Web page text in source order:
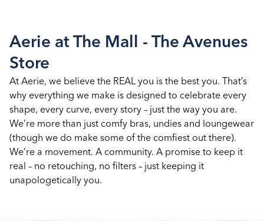
Aerie at The Mall - The Avenues
Store
At Aerie, we believe the REAL you is the best you. That’s
why everything we make is designed to celebrate every
shape, every curve, every story – just the way you are.
We’re more than just comfy bras, undies and loungewear
(though we do make some of the comfiest out there).
We’re a movement. A community. A promise to keep it
real – no retouching, no filters – just keeping it
unapologetically you.